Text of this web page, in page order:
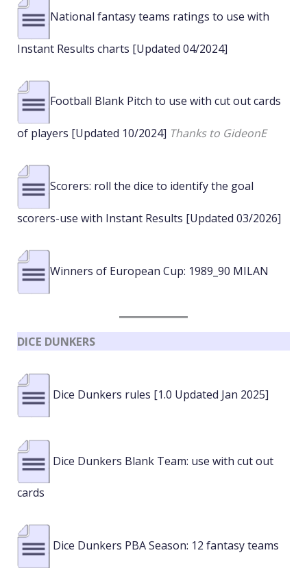
National fantasy teams ratings to use with
Instant Results charts [Updated 04/2024]
Football Blank Pitch to use with cut out cards
of players [Updated 10/2024] Thanks to GideonE
Scorers: roll the dice to identify the goal
scorers-use with Instant Results [Updated 03/2026]
Winners of European Cup: 1989_90 MILAN
DICE DUNKERS
Dice Dunkers rules [1.0 Updated Jan 2025]
Dice Dunkers Blank Team: use with cut out
cards
Dice Dunkers PBA Season: 12 fantasy teams